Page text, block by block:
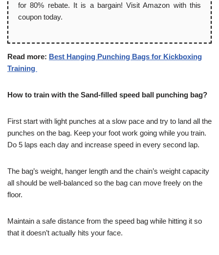
for 80% rebate. It is a bargain! Visit Amazon with this
coupon today.
Read more: Best Hanging Punching Bags for Kickboxing
Training
How to train with the Sand-filled speed ball punching bag?
First start with light punches at a slow pace and try to land all the
punches on the bag. Keep your foot work going while you train.
Do 5 laps each day and increase speed in every second lap.
The bag’s weight, hanger length and the chain’s weight capacity
all should be well-balanced so the bag can move freely on the
floor.
Maintain a safe distance from the speed bag while hitting it so
that it doesn’t actually hits your face.